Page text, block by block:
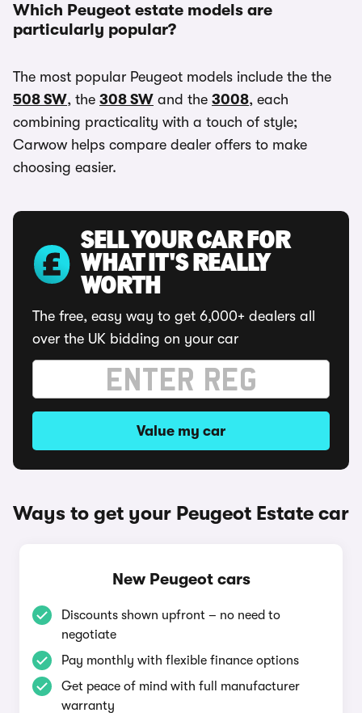
Which Peugeot estate models are
particularly popular?
The most popular Peugeot models include the the
508 SW, the 308 SW and the 3008, each
combining practicality with a touch of style;
Carwow helps compare dealer offers to make
choosing easier.
SELL YOUR CAR FOR
WHAT IT'S REALLY
WORTH
The free, easy way to get 6,000+ dealers all
over the UK bidding on your car
Value my car
Ways to get your Peugeot Estate car
New Peugeot cars
Discounts shown upfront – no need to
negotiate
Pay monthly with flexible finance options
Get peace of mind with full manufacturer
warranty